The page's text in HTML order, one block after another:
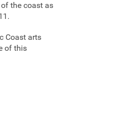
the coast as
Coast arts
of this